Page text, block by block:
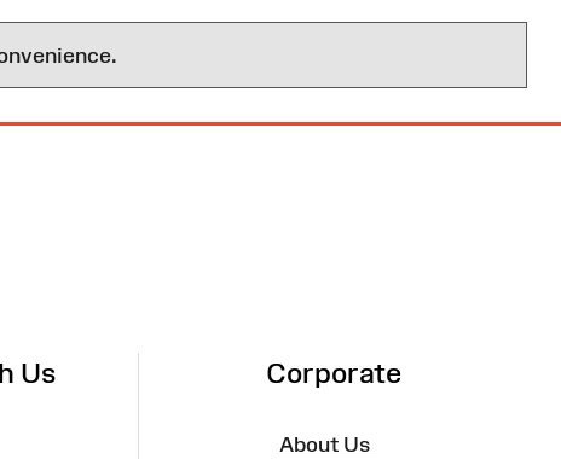
Us Corporate
About Us